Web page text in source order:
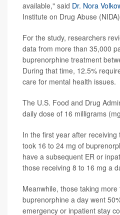
available," said Dr. Nora
Institute on Drug Abuse
For the study, researchers
data from more than 35,000
buprenorphine treatment
During that time, 12.5%
care for mental health issues.
The U.S. Food and Drug
daily dose of 16 milligrams
In the first year after
took 16 to 24 mg of
have a subsequent ER or
those receiving 8 to 16 mg a
Meanwhile, those taking
buprenorphine a day went
emergency or inpatient stay